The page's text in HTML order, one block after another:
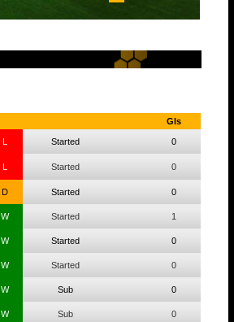
Gls
L Started 0
L Started 0
D Started 0
W Started 1
W Started 0
W Started 0
W Sub 0
W Sub 0